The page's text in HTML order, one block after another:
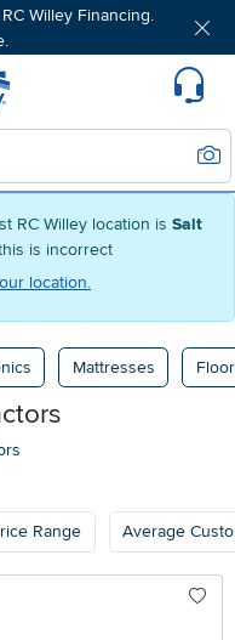
RC Willey location is Salt
is incorrect
location.
Willey Financing.
Home page
Mattresses
Range Average